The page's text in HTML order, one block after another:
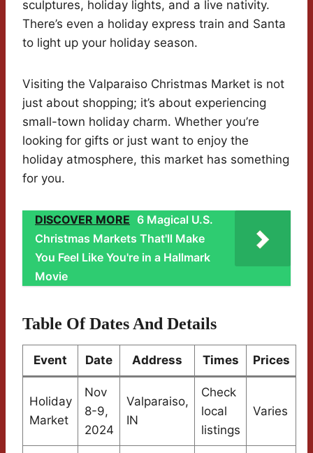
sculptures, holiday lights, and a live nativity.
There’s even a holiday express train and Santa
to light up your holiday season.
Visiting the Valparaiso Christmas Market is not
just about shopping; it’s about experiencing
small-town holiday charm. Whether you’re
looking for gifts or just want to enjoy the
holiday atmosphere, this market has something
for you.
DISCOVER MORE 6 Magical U.S.
Christmas Markets That'll Make
You Feel Like You're in a Hallmark
Movie
Table Of Dates And Details
Event Date Address Times Prices
Holiday
Market
Nov
8-9,
2024
Valparaiso,
IN
Check
local
listings
Varies